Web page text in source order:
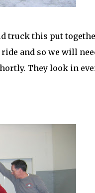
truck this put
and so we will
They look in